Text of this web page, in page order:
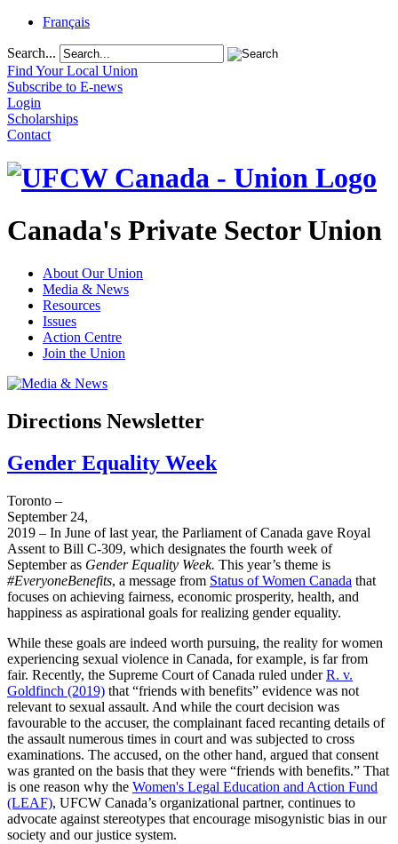
Français
Search...
Find Your Local Union
Subscribe to E-news
Login
Scholarships
Contact
Canada's Private Sector Union
About Our Union
Media & News
Resources
Issues
Action Centre
Join the Union
Directions Newsletter
Gender Equality Week
Toronto –
September 24,
2019 – In June of last year, the Parliament of Canada gave Royal
Assent to Bill C-309, which designates the fourth week of
September as Gender Equality Week. This year’s theme is
#EveryoneBenefits, a message from Status of Women Canada that
focuses on achieving fairness, economic prosperity, health, and
happiness as aspirational goals for realizing gender equality.
While these goals are indeed worth pursuing, the reality for women
experiencing sexual violence in Canada, for example, is far from
fair. Recently, the Supreme Court of Canada ruled underR. v.
Goldfinch (2019) that “friends with benefits” evidence was not
relevant to sexual assault. And while the court decision was
favourable to the accuser, the complainant faced recanting details of
the assault numerous times in court and was subjected to cross
examinations. The accused, on the other hand, argued that consent
was granted on the basis that they were “friends with benefits.” That
is one reason why the Women's Legal Education and Action Fund
(LEAF), UFCW Canada’s organizational partner, continues to
advocate against stereotypes that encourage misogynistic bias in our
society and our justice system.